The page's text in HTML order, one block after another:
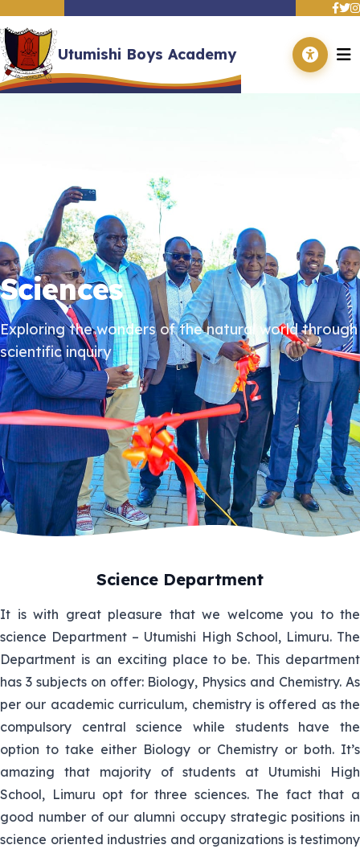
Utumishi Boys Academy
Sciences
Exploring the wonders of the natural world through
scientific inquiry
Science Department
It is with great pleasure that we welcome you to the
science Department – Utumishi High School, Limuru. The
Department is an exciting place to be. This department
has 3 subjects on offer: Biology, Physics and Chemistry. As
per our academic curriculum, chemistry is offered as the
compulsory central science while students have the
option to take either Biology or Chemistry or both. It’s
amazing that majority of students at Utumishi High
School, Limuru opt for three sciences. The fact that a
good number of our alumni occupy strategic positions in
science oriented industries and organizations is testimony